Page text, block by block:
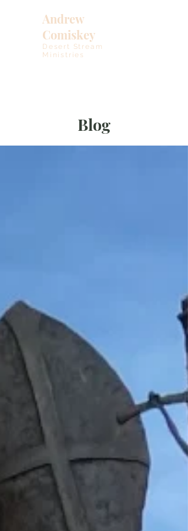
Andrew
Comiskey
Desert Stream
Ministries
Blog